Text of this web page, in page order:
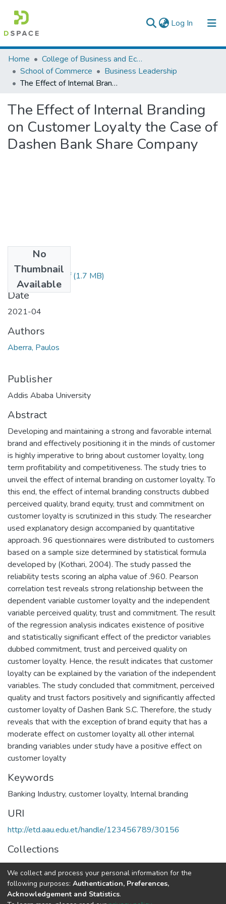
Log In (current)
Colleges, Institutes & Collections
Browse AAU-ETD
Home
College of Business and Economics
School of Commerce
Business Leadership
The Effect of Internal Branding on Customer Loyalty the Case of Dashen Bank Share Company
The Effect of Internal Branding
on Customer Loyalty the Case of
Dashen Bank Share Company
No
Thumbnail
Available
Paulos Aberra.pdf(1.7 MB)
Date
2021-04
Authors
Aberra, Paulos
Publisher
Addis Ababa University
Abstract
Developing and maintaining a strong and favorable internal
brand and effectively positioning it in the minds of customer
is highly imperative to bring about customer loyalty, long
term profitability and competitiveness. The study tries to
unveil the effect of internal branding on customer loyalty. To
this end, the effect of internal branding constructs dubbed
perceived quality, brand equity, trust and commitment on
customer loyalty is scrutinized in this study. The researcher
used explanatory design accompanied by quantitative
approach. 96 questionnaires were distributed to customers
based on a sample size determined by statistical formula
developed by (Kothari, 2004). The study passed the
reliability tests scoring an alpha value of .960. Pearson
correlation test reveals strong relationship between the
dependent variable customer loyalty and the independent
variable perceived quality, trust and commitment. The result
of the regression analysis indicates existence of positive
and statistically significant effect of the predictor variables
dubbed commitment, trust and perceived quality on
customer loyalty. Hence, the result indicates that customer
loyalty can be explained by the variation of the independent
variables. The study concluded that commitment, perceived
quality and trust factors positively and significantly affected
customer loyalty of Dashen Bank S.C. Therefore, the study
reveals that with the exception of brand equity that has a
moderate effect on customer loyalty all other internal
branding variables under study have a positive effect on
customer loyalty
Keywords
Banking Industry, customer loyalty, Internal branding
URI
http://etd.aau.edu.et/handle/123456789/30156
Collections
Business Leadership
Full item page
We collect and process your personal information for the
following purposes: Authentication, Preferences,
Acknowledgement and Statistics.